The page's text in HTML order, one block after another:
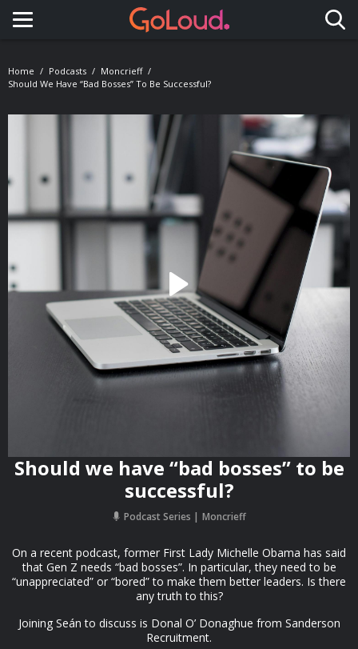
Toggle navigation
Home Podcasts
Moncrieff
Should We Have “bad Bosses” To Be Successful?
Should we have “bad bosses” to be
successful?
Podcast Series Moncrieff
On a recent podcast, former First Lady Michelle Obama has said
that Gen Z needs “bad bosses”. In particular, they need to be
“unappreciated” or “bored” to make them better leaders. Is there
any truth to this?
Joining Seán to discuss is Donal O’ Donaghue from Sanderson
Recruitment.